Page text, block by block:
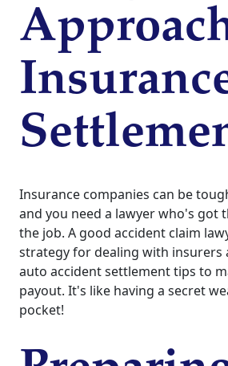
Insurance companies can be
and you need a lawyer who's got
the job. A good accident claim
strategy for dealing with insurers
auto accident settlement tips to
payout. It's like having a secret
pocket!